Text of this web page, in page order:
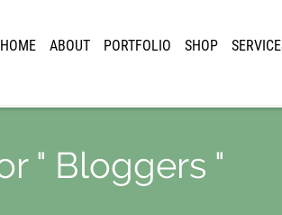
HOME ABOUT PORTFOLIO SHOP
" Bloggers "